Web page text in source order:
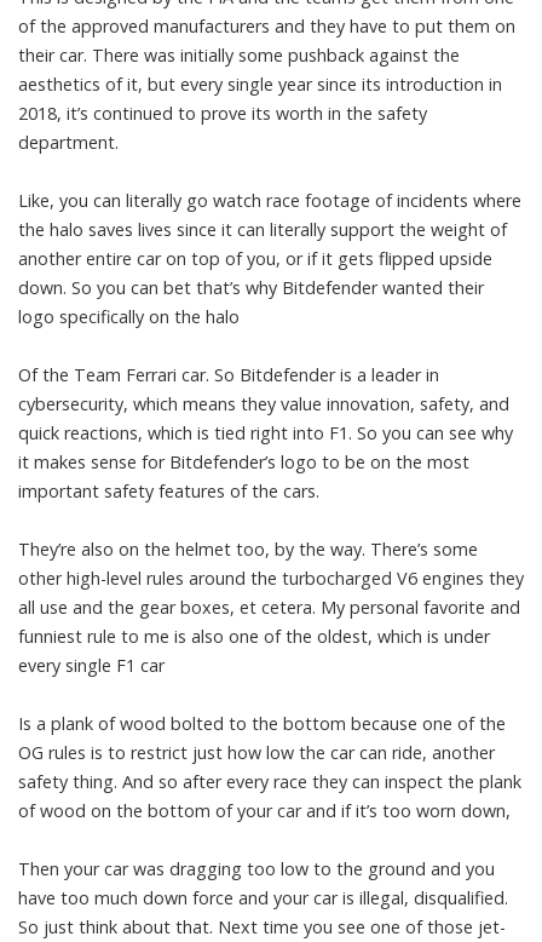
of the approved manufacturers and they have to put them on
their car. There was initially some pushback against the
aesthetics of it, but every single year since its introduction in
2018, it’s continued to prove its worth in the safety
department.
Like, you can literally go watch race footage of incidents where
the halo saves lives since it can literally support the weight of
another entire car on top of you, or if it gets flipped upside
down. So you can bet that’s why Bitdefender wanted their
logo specifically on the halo
Of the Team Ferrari car. So Bitdefender is a leader in
cybersecurity, which means they value innovation, safety, and
quick reactions, which is tied right into F1. So you can see why
it makes sense for Bitdefender’s logo to be on the most
important safety features of the cars.
They’re also on the helmet too, by the way. There’s some
other high-level rules around the turbocharged V6 engines they
all use and the gear boxes, et cetera. My personal favorite and
funniest rule to me is also one of the oldest, which is under
every single F1 car
Is a plank of wood bolted to the bottom because one of the
OG rules is to restrict just how low the car can ride, another
safety thing. And so after every race they can inspect the plank
of wood on the bottom of your car and if it’s too worn down,
Then your car was dragging too low to the ground and you
have too much down force and your car is illegal, disqualified.
So just think about that. Next time you see one of those jet-